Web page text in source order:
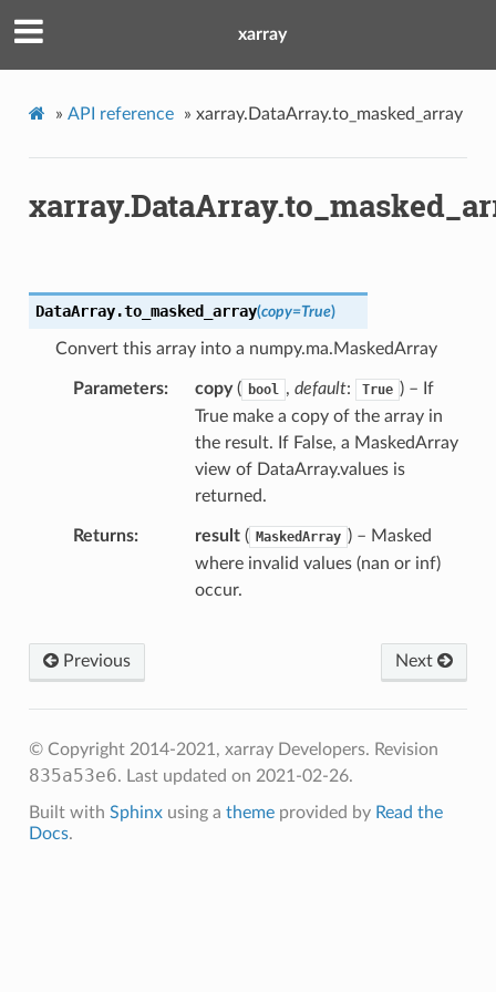
xarray
» API reference » xarray.DataArray.to_masked_array
DataArray.to_masked_array(copy=True)
Convert this array into a numpy.ma.MaskedArray
Parameters copy( bool , default: True ) – If
True make a copy of the array in
the result. If False, a MaskedArray
view of DataArray.values is
returned.
Returns result( MaskedArray ) – Masked
where invalid values (nan or inf)
occur.
Next
Previous
© Copyright 2014-2021, xarray Developers. Revision
835a53e6. Last updated on 2021-02-26.
Built with Sphinxusing a themeprovided by Read the
Docs.